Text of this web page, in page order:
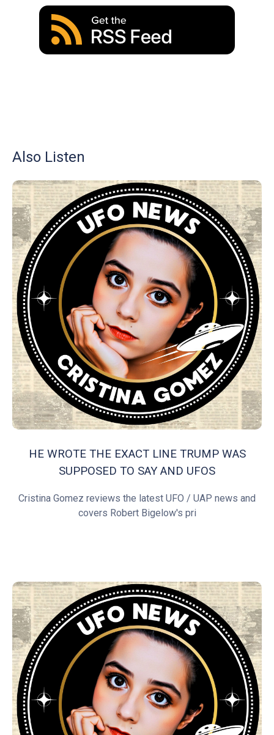
Also Listen
HE WROTE THE EXACT LINE TRUMP WAS
SUPPOSED TO SAY AND UFOS
Cristina Gomez reviews the latest UFO / UAP news and
covers Robert Bigelow's pri